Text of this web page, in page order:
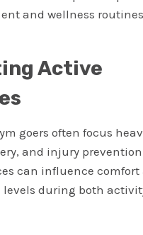
and wellness
Active
goers often focus
and injury
can influence comfort
levels during both